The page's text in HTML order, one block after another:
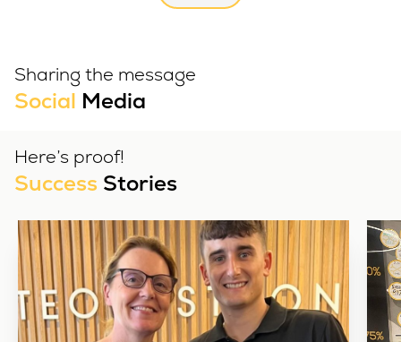
Sharing the message
Social Media
Here’s proof!
Success Stories